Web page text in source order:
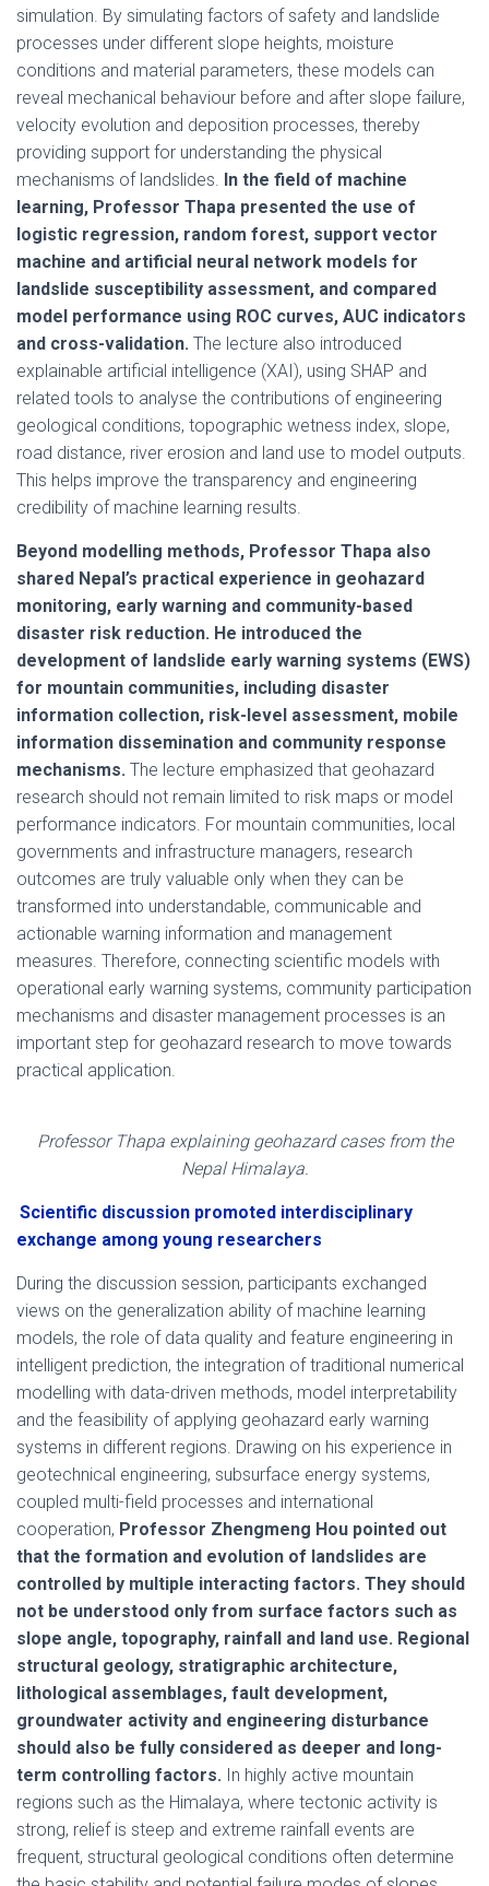
simulation. By simulating factors of safety and landslide
processes under different slope heights, moisture
conditions and material parameters, these models can
reveal mechanical behaviour before and after slope failure,
velocity evolution and deposition processes, thereby
providing support for understanding the physical
mechanisms of landslides. In the field of machine
learning, Professor Thapa presented the use of
logistic regression, random forest, support vector
machine and artificial neural network models for
landslide susceptibility assessment, and compared
model performance using ROC curves, AUC indicators
and cross-validation. The lecture also introduced
explainable artificial intelligence (XAI), using SHAP and
related tools to analyse the contributions of engineering
geological conditions, topographic wetness index, slope,
road distance, river erosion and land use to model outputs.
This helps improve the transparency and engineering
credibility of machine learning results.
Beyond modelling methods, Professor Thapa also
shared Nepal’s practical experience in geohazard
monitoring, early warning and community-based
disaster risk reduction. He introduced the
development of landslide early warning systems (EWS)
for mountain communities, including disaster
information collection, risk-level assessment, mobile
information dissemination and community response
mechanisms. The lecture emphasized that geohazard
research should not remain limited to risk maps or model
performance indicators. For mountain communities, local
governments and infrastructure managers, research
outcomes are truly valuable only when they can be
transformed into understandable, communicable and
actionable warning information and management
measures. Therefore, connecting scientific models with
operational early warning systems, community participation
mechanisms and disaster management processes is an
important step for geohazard research to move towards
practical application.
Professor Thapa explaining geohazard cases from the
Nepal Himalaya.
Scientific discussion promoted interdisciplinary
exchange among young researchers
During the discussion session, participants exchanged
views on the generalization ability of machine learning
models, the role of data quality and feature engineering in
intelligent prediction, the integration of traditional numerical
modelling with data-driven methods, model interpretability
and the feasibility of applying geohazard early warning
systems in different regions. Drawing on his experience in
geotechnical engineering, subsurface energy systems,
coupled multi-field processes and international
cooperation, Professor Zhengmeng Hou pointed out
that the formation and evolution of landslides are
controlled by multiple interacting factors. They should
not be understood only from surface factors such as
slope angle, topography, rainfall and land use. Regional
structural geology, stratigraphic architecture,
lithological assemblages, fault development,
groundwater activity and engineering disturbance
should also be fully considered as deeper and long-
term controlling factors. In highly active mountain
regions such as the Himalaya, where tectonic activity is
strong, relief is steep and extreme rainfall events are
frequent, structural geological conditions often determine